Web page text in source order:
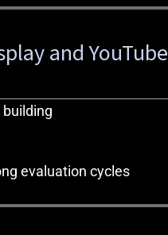
and YouTube
evaluation cycles